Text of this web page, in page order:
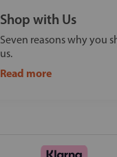
Shop with Us
Seven reasons why you
us.
Read more